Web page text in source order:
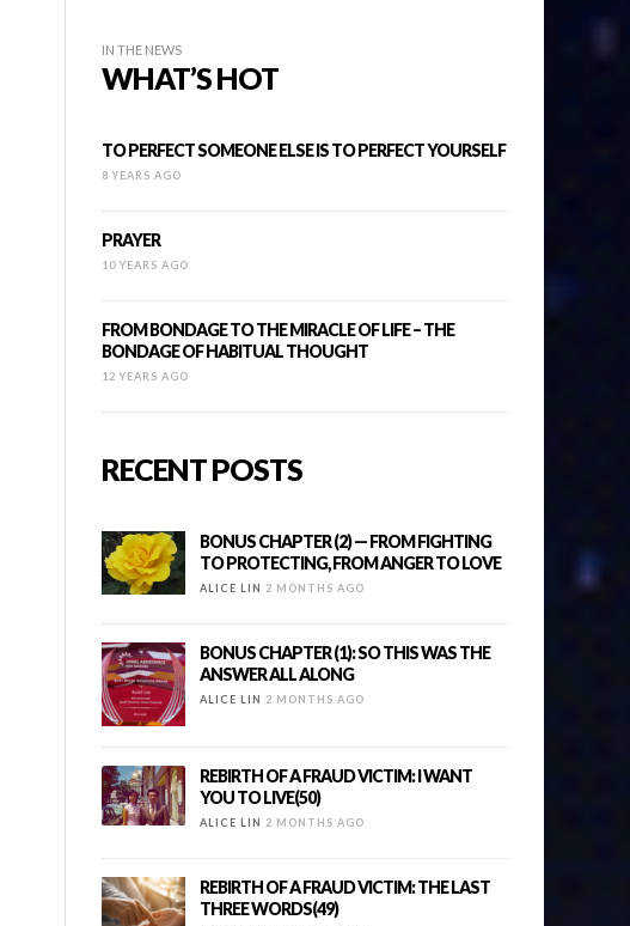
IN THE NEWS
WHAT’S HOT
TO PERFECT SOMEONE ELSE IS TO PERFECT YOURSELF
8 YEARS AGO
PRAYER
10 YEARS AGO
FROM BONDAGE TO THE MIRACLE OF LIFE – THE
BONDAGE OF HABITUAL THOUGHT
12 YEARS AGO
RECENT POSTS
BONUS CHAPTER (2) — FROM FIGHTING
TO PROTECTING, FROM ANGER TO LOVE
ALICE LIN 2 MONTHS AGO
BONUS CHAPTER (1): SO THIS WAS THE
ANSWER ALL ALONG
ALICE LIN 2 MONTHS AGO
REBIRTH OF A FRAUD VICTIM: I WANT
YOU TO LIVE(50)
ALICE LIN 2 MONTHS AGO
REBIRTH OF A FRAUD VICTIM: THE LAST
THREE WORDS(49)